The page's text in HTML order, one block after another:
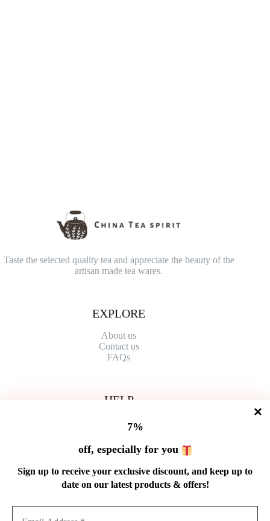
Taste the selected quality tea and appreciate the beauty of the
artisan made tea wares.
EXPLORE
About us
Contact us
FAQs
HELP
Shipping Policy
Refund Policy
Privacy Policy
Terms of Service
Order Tracking
Wholesale
7%
off, especially for you
Sign up to receive your exclusive discount, and keep up to
date on our latest products & offers!